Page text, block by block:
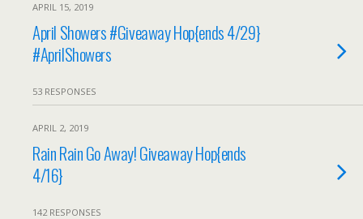
APRIL 15, 2019
April Showers #Giveaway Hop{ends 4/29}
#AprilShowers
53 RESPONSES
APRIL 2, 2019
Rain Rain Go Away! Giveaway Hop{ends
4/16}
142 RESPONSES